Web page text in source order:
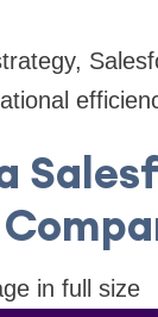
in full size